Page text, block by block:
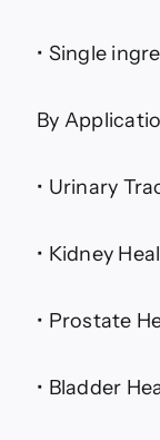
• Single
By
• Urinary
• Kidney
• Prostate
• Bladder